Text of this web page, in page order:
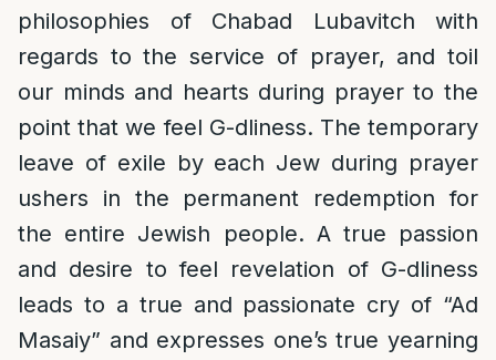
philosophies of Chabad Lubavitch with
regards to the service of prayer, and toil
our minds and hearts during prayer to the
point that we feel G-dliness. The temporary
leave of exile by each Jew during prayer
ushers in the permanent redemption for
the entire Jewish people. A true passion
and desire to feel revelation of G-dliness
leads to a true and passionate cry of “Ad
Masaiy” and expresses one’s true yearning